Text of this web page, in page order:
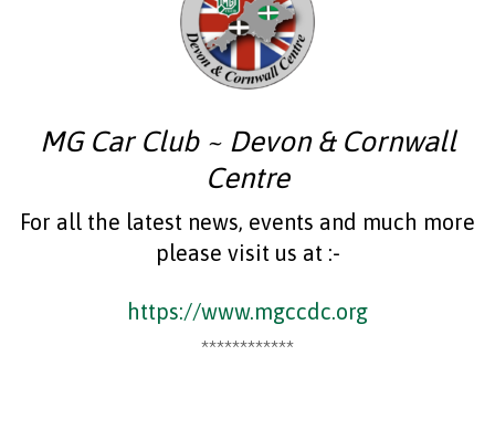
MG Car Club ~ Devon & Cornwall
Centre
For all the latest news, events and much more
please visit us at :-
https://www.mgccdc.org
************